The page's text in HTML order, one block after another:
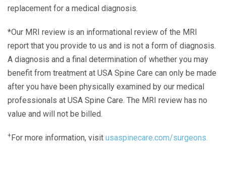
replacement for a medical diagnosis.
*Our MRI review is an informational review of the MRI
report that you provide to us and is not a form of diagnosis.
A diagnosis and a final determination of whether you may
benefit from treatment at USA Spine Care can only be made
after you have been physically examined by our medical
professionals at USA Spine Care. The MRI review has no
value and will not be billed.
+For more information, visit usaspinecare.com/surgeons.